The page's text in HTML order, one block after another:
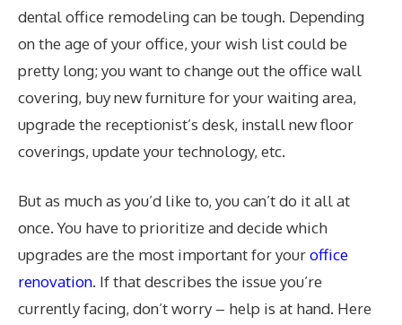
dental office remodeling can be tough. Depending
on the age of your office, your wish list could be
pretty long; you want to change out the office wall
covering, buy new furniture for your waiting area,
upgrade the receptionist’s desk, install new floor
coverings, update your technology, etc.
But as much as you’d like to, you can’t do it all at
once. You have to prioritize and decide which
upgrades are the most important for youroffice
renovation. If that describes the issue you’re
currently facing, don’t worry – help is at hand. Here